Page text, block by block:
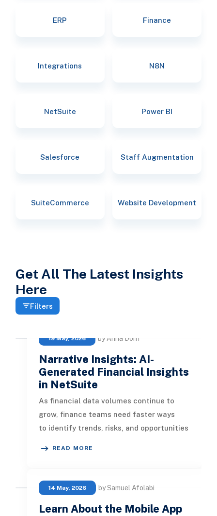
ERP Finance
Integrations N8N
NetSuite Power BI
Salesforce Staff Augmentation
SuiteCommerce Website Development
Get All The Latest Insights
Here
Filters
19 May, 2026 by Anna Dorn
Narrative Insights: AI-
Generated Financial Insights
in NetSuite
As financial data volumes continue to
grow, finance teams need faster ways
to identify trends, risks, and opportunities
READ MORE
14 May, 2026 by Samuel Afolabi
Learn About the Mobile App